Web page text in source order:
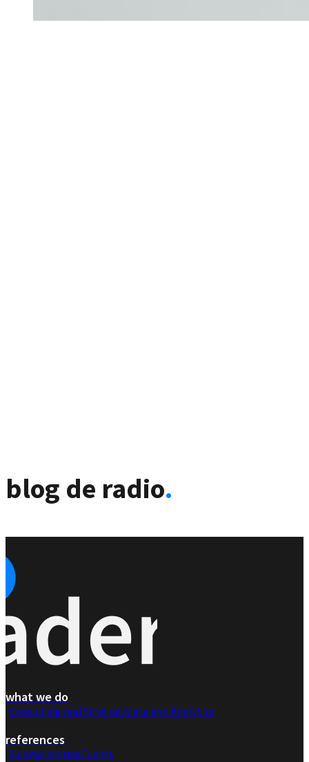
blog de radio.
what we do
Consulting and StrategyData and Analytics
references
Success storiesClients